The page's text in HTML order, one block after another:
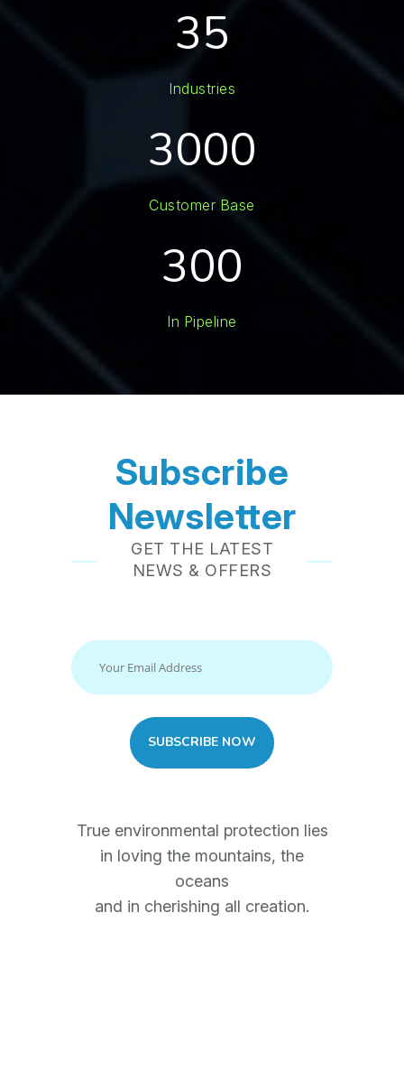
35
Industries
3000
Customer Base
300
In Pipeline
Subscribe
Newsletter
GET THE LATEST
NEWS & OFFERS
True environmental protection lies
in loving the mountains, the
oceans
and in cherishing all creation.